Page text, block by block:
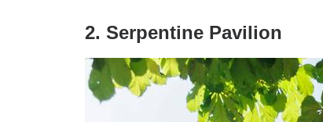
2. Serpentine Pavilion